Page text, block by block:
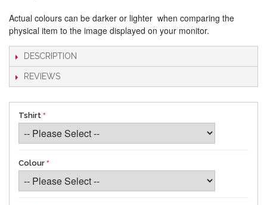
Actual colours can be darker or lighter when comparing the
physical item to the image displayed on your monitor.
DESCRIPTION
REVIEWS
Tshirt
Colour